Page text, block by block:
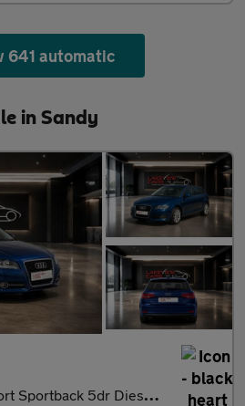
641 automatic
in Sandy
5dr Diesel Manual Euro 5 (s/s) (105 ps)